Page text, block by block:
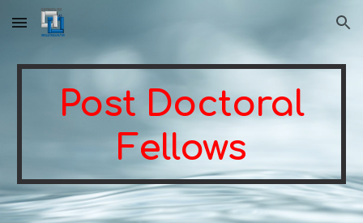
Skip to main content Skip to navigation
Post Doctoral
Fellows